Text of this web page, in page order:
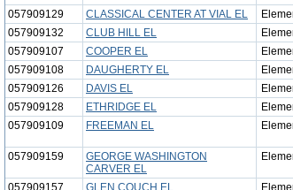
057909129
CLASSICAL CENTER AT VIAL EL
057909132
CLUB HILL EL
057909107
COOPER EL
057909108
DAUGHERTY EL
057909126
DAVIS EL
057909128
ETHRIDGE EL
057909109
FREEMAN EL
057909159
GEORGE WASHINGTON
CARVER EL
057909157 GLEN COUCH EL